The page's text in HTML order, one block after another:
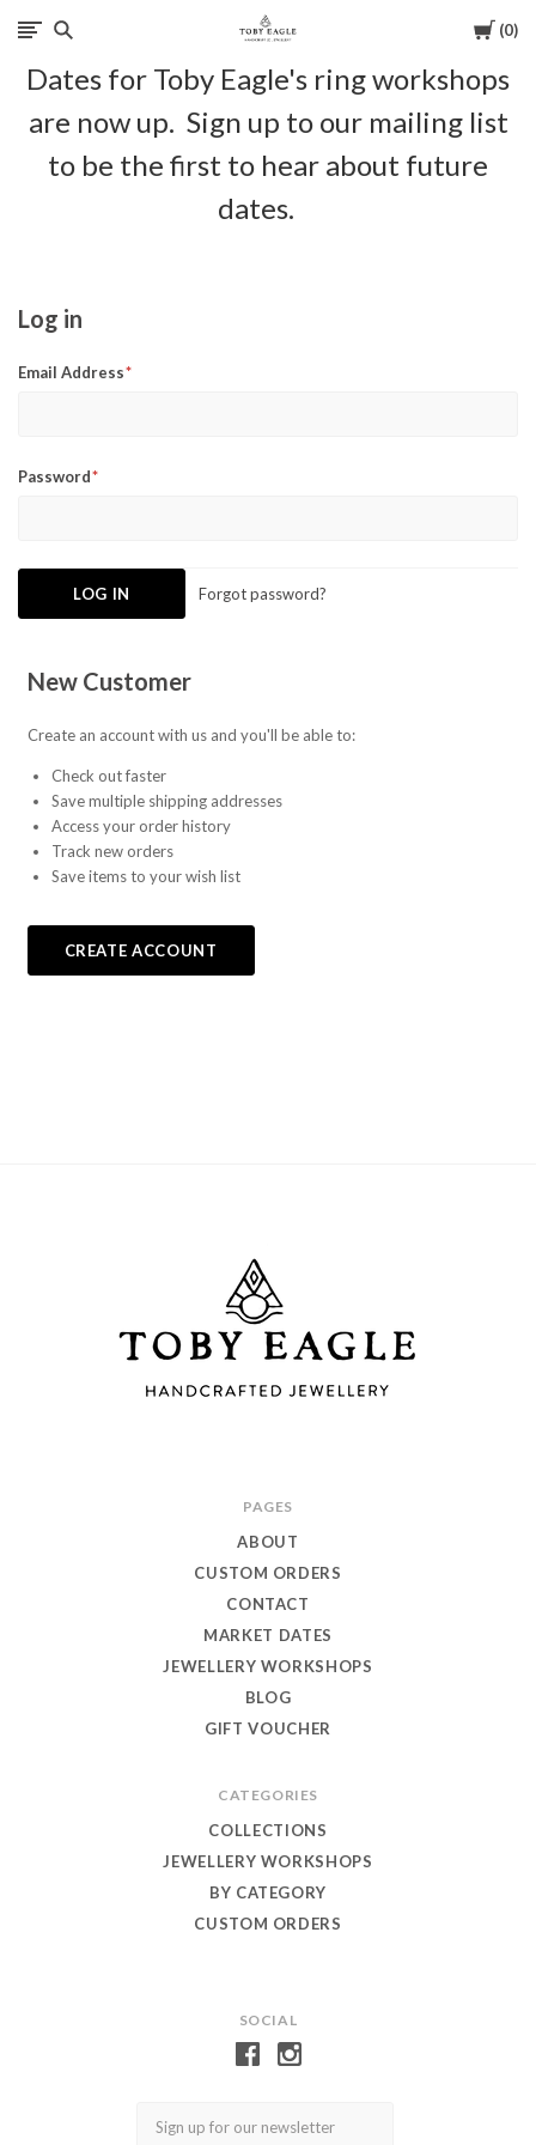
Cart
0
Toby
Eagle
Jewellery
Dates for Toby Eagle's ring workshops
are now up. Sign up to our mailing list
to be the first to hear about future
dates.
Log in
Email Address
Password
Forgot password?
New Customer
Create an account with us and you'll be able to:
Check out faster
Save multiple shipping addresses
Access your order history
Track new orders
Save items to your wish list
CREATE ACCOUNT
SOCIAL
PAGES
ABOUT
CUSTOM ORDERS
CONTACT
MARKET DATES
JEWELLERY WORKSHOPS
BLOG
GIFT VOUCHER
CATEGORIES
COLLECTIONS
JEWELLERY WORKSHOPS
BY CATEGORY
CUSTOM ORDERS